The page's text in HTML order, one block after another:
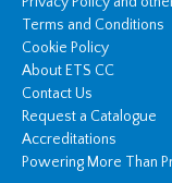
Terms and Conditions
Cookie Policy
About ETS CC
Contact Us
Request a Catalogue
Accreditations
Powering More Than